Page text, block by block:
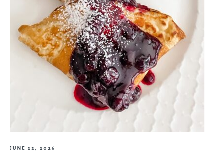
JUNE 22, 2026